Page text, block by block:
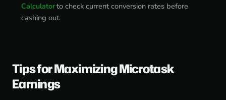
Calculatorto check current conversion rates before
cashing out.
Tips for Maximizing Microtask
Earnings